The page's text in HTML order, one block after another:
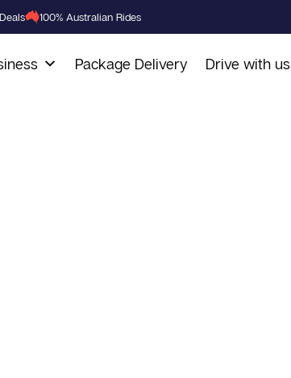
100% Australian Rides
Package Delivery Drive with us